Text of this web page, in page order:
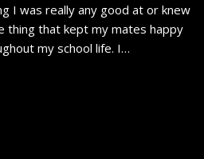
I was really any good at or knew
thing that kept my mates happy
my school life. I…